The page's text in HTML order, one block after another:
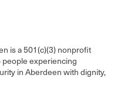
is a 501(c)(3) nonprofit
experiencing
in Aberdeen with dignity,